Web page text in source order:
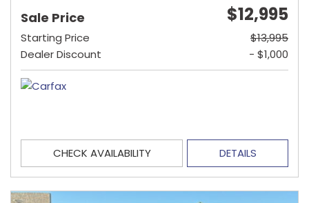
Sale Price $12,995
Starting Price
$13,995
Dealer Discount
- $1,000
CHECK AVAILABILITY DETAILS